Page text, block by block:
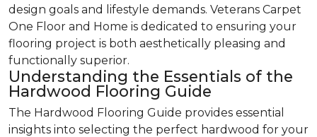
design goals and lifestyle demands. Veterans Carpet
One Floor and Home is dedicated to ensuring your
flooring project is both aesthetically pleasing and
functionally superior.
Understanding the Essentials of the
Hardwood Flooring Guide
The Hardwood Flooring Guide provides essential
insights into selecting the perfect hardwood for your